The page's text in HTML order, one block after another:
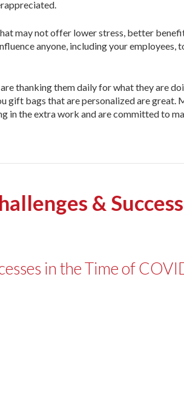
may not offer lower stress, better
anyone, including your employees,
thanking them daily for what they are
gift bags that are personalized are great.
in the extra work and are committed to
&
in the Time of